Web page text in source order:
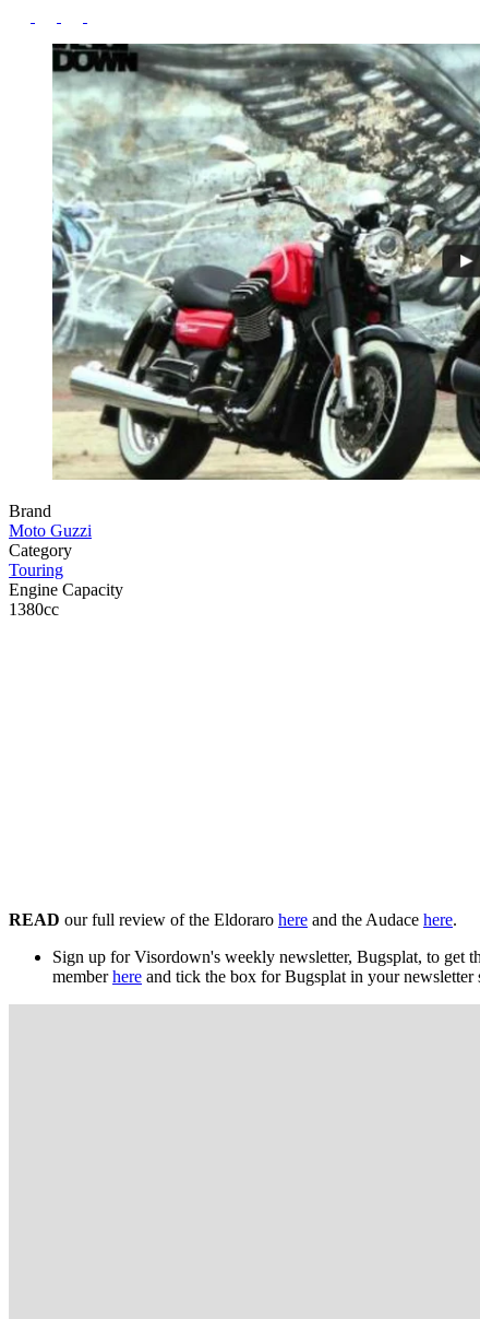
Brand
Moto Guzzi
Category
Touring
Engine Capacity
1380cc
READ our full review of the Eldoraro here and the Audace here.
Sign up for Visordown's weekly newsletter, Bugsplat, to get
memberhere and tick the box for Bugsplat in your newsletter